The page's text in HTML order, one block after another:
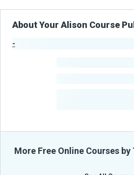
About Your Alison Course
-
More Free Online Courses